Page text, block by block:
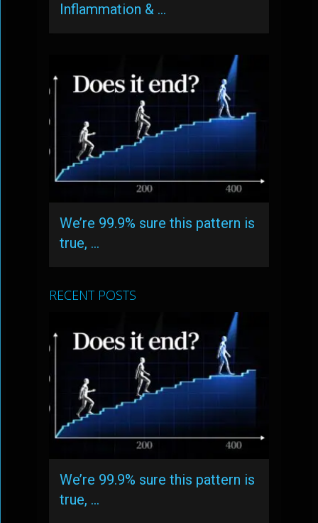
Inflammation & …
We’re 99.9% sure this pattern is
true, …
RECENT POSTS
We’re 99.9% sure this pattern is
true, …